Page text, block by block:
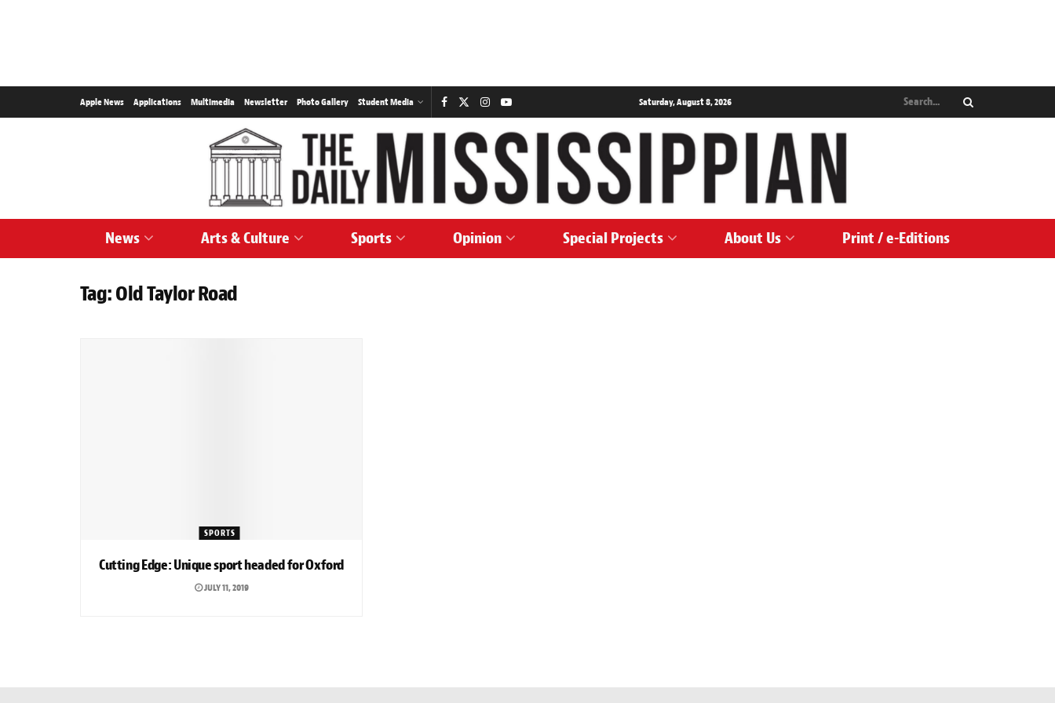
Apple News Applications Multimedia Newsletter Photo Gallery Student Media Saturday, August 8, 2026
News Arts & Culture Sports Opinion Special Projects About Us Print / e-Editions
Tag:Old Taylor Road
SPORTS
Cutting Edge: Unique sport headed for Oxford
JULY 11, 2019